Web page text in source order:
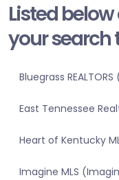
Listed
your search
Bluegrass
East Tennessee
Heart of Kentucky
Imagine MLS